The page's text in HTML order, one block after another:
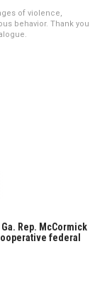
of violence,
behavior. Thank you
Rep. McCormick
federal